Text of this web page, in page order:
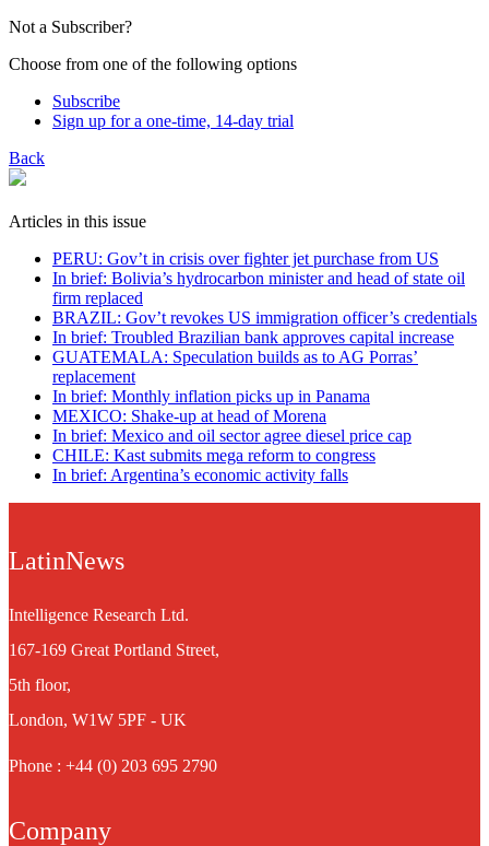
Not a Subscriber?
Choose from one of the following options
Subscribe
Sign up for a one-time, 14-day trial
Back
Articles in this issue
PERU: Gov’t in crisis over fighter jet purchase from US
In brief: Bolivia’s hydrocarbon minister and head of state oil
firm replaced
BRAZIL: Gov’t revokes US immigration officer’s credentials
In brief: Troubled Brazilian bank approves capital increase
GUATEMALA: Speculation builds as to AG Porras’
replacement
In brief: Monthly inflation picks up in Panama
MEXICO: Shake-up at head of Morena
In brief: Mexico and oil sector agree diesel price cap
CHILE: Kast submits mega reform to congress
In brief: Argentina’s economic activity falls
LatinNews
Intelligence Research Ltd.
167-169 Great Portland Street,
5th floor,
London, W1W 5PF - UK
Phone : +44 (0) 203 695 2790
Company